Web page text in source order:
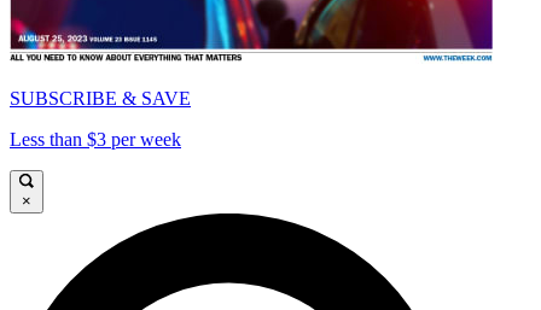
SUBSCRIBE & SAVE
Less than $3 per week
×